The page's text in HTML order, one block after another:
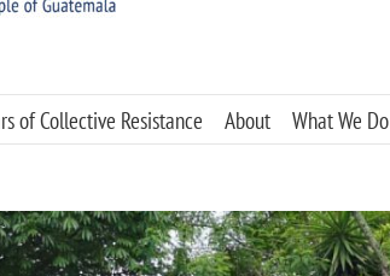
of Collective Resistance About What We Do